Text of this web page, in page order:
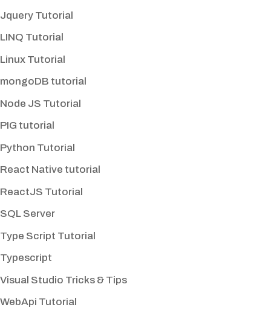
Jquery Tutorial
LINQ Tutorial
Linux Tutorial
mongoDB tutorial
Node JS Tutorial
PIG tutorial
Python Tutorial
React Native tutorial
ReactJS Tutorial
SQL Server
Type Script Tutorial
Typescript
Visual Studio Tricks & Tips
WebApi Tutorial